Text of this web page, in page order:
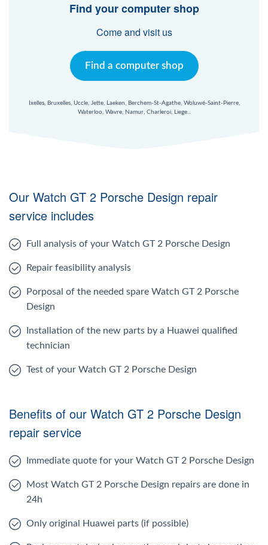
Find your computer shop
Come and visit us
Find a computer shop
Ixelles, Bruxelles, Uccle, Jette, Laeken, Berchem-St-Agathe, Woluwé-Saint-Pierre,
Waterloo, Wavre, Namur, Charleroi, Liege...
Our Watch GT 2 Porsche Design repair
service includes
Full analysis of your Watch GT 2 Porsche Design
Repair feasibility analysis
Porposal of the needed spare Watch GT 2 Porsche
Design
Installation of the new parts by a Huawei qualified
technician
Test of your Watch GT 2 Porsche Design
Benefits of our Watch GT 2 Porsche Design
repair service
Immediate quote for your Watch GT 2 Porsche Design
Most Watch GT 2 Porsche Design repairs are done in
24h
Only original Huawei parts (if possible)